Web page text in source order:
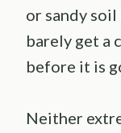
or sandy
barely get a
before it is
Neither